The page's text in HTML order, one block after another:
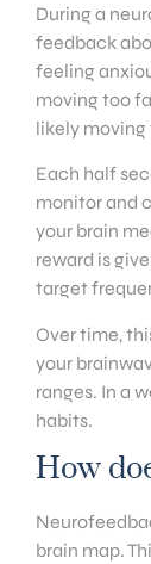
During a
feedback
feeling
moving too
likely moving
Each half
monitor and
your brain
reward is
target
Over time,
your
ranges. In a
habits.
How
brain map.